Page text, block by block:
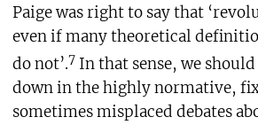
Paige was right to say that
even if many theoretical
do not’.7 In that sense, we
down in the highly normative,
sometimes misplaced debates